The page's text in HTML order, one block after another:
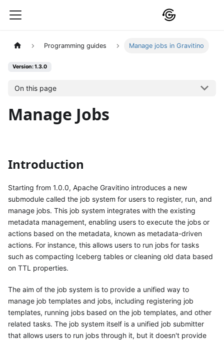
Programming guides Manage jobs in Gravitino
Version: 1.3.0
On this page
Manage Jobs
Introduction
Starting from 1.0.0, Apache Gravitino introduces a new
submodule called the job system for users to register, run, and
manage jobs. This job system integrates with the existing
metadata management, enabling users to execute the jobs or
actions based on the metadata, known as metadata-driven
actions. For instance, this allows users to run jobs for tasks
such as compacting Iceberg tables or cleaning old data based
on TTL properties.
The aim of the job system is to provide a unified way to
manage job templates and jobs, including registering job
templates, running jobs based on the job templates, and other
related tasks. The job system itself is a unified job submitter
that allows users to run jobs through it, but it doesn't provide